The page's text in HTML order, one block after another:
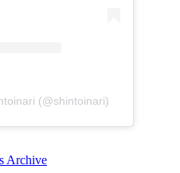
(@shintoinari)
Archive